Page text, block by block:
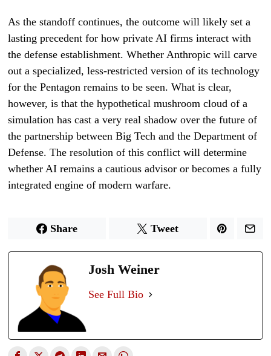
As the standoff continues, the outcome will likely set a
lasting precedent for how private AI firms interact with
the defense establishment. Whether Anthropic will carve
out a specialized, less-restricted version of its technology
for the Pentagon remains to be seen. What is clear,
however, is that the hypothetical mushroom cloud of a
simulation has cast a very real shadow over the future of
the partnership between Big Tech and the Department of
Defense. The resolution of this conflict will determine
whether AI remains a cautious advisor or becomes a fully
integrated engine of modern warfare.
Share Tweet
Josh Weiner
See Full Bio